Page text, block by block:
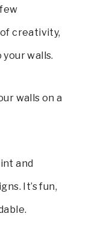
creativity,
walls.
walls on a
and
It’s fun,